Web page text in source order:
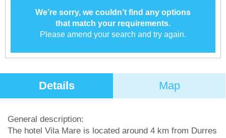
We’re sorry, we couldn’t find any options
that match your requirements.
Please amend your search and try again.
Details Map
General description:
The hotel Vila Mare is located around 4 km from Durres